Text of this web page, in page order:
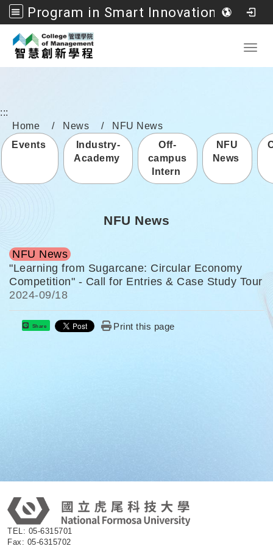
Program in Smart Innovation Management, College of Management, National Formosa University
Go to main content
:::
Home
News
NFU News
Events
Industry-
Academy
Off-
campus
Intern
NFU
News
NFU News
NFU News
"Learning from Sugarcane: Circular Economy
Competition" - Call for Entries & Case Study Tour
2024-09/18
Share Print this page
TEL: 05-6315701
Fax: 05-6315702